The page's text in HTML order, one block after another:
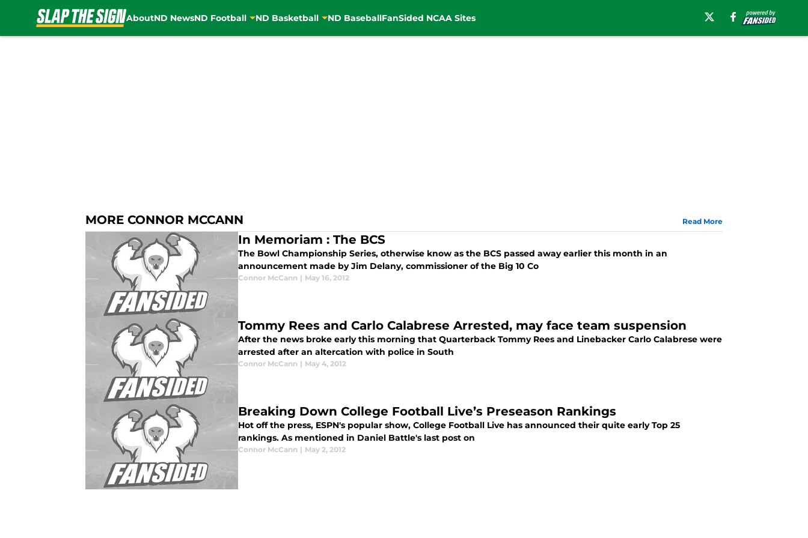
AboutND NewsND Football ND Basketball ND BaseballFanSided NCAA Sites
MORE CONNOR MCCANN Read More
In Memoriam : The BCS
The Bowl Championship Series, otherwise know as the BCS passed away earlier this month in an
announcement made by Jim Delany, commissioner of the Big 10 Co
Connor McCann | May 16, 2012
Tommy Rees and Carlo Calabrese Arrested, may face team suspension
After the news broke early this morning that Quarterback Tommy Rees and Linebacker Carlo Calabrese were
arrested after an altercation with police in South
Connor McCann | May 4, 2012
Breaking Down College Football Live’s Preseason Rankings
Hot off the press, ESPN's popular show, College Football Live has announced their quite early Top 25
rankings. As mentioned in Daniel Battle's last post on
Connor McCann | May 2, 2012